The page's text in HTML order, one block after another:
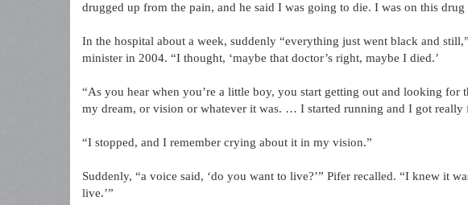
drugged up from the pain, and he said I was going to die. I was on this drug
In the hospital about a week, suddenly “everything just went black and
minister in 2004. “I thought, ‘maybe that doctor’s right, maybe I died.’
“As you hear when you’re a little boy, you start getting out and looking for
my dream, or vision or whatever it was. … I started running and I got really
“I stopped, and I remember crying about it in my vision.”
Suddenly, “a voice said, ‘do you want to live?’” Pifer recalled. “I knew it
live.’”